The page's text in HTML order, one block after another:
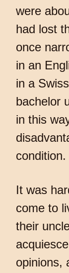
were
had lost
once
in an
in a
bachelor
in this
condition.
It was
come to
their
opinions,